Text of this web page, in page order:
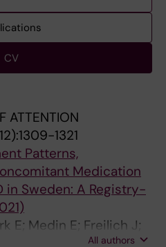
CV
ATTENTION
1321
Patterns,
Medication
in Sweden: A Registry-
E; Medin E; Freilich J;
All authors